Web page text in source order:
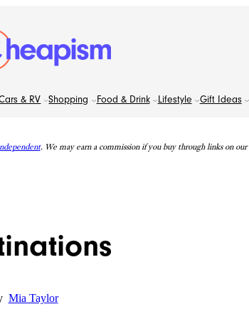
& RV Shopping Food & Drink Lifestyle Gift Ideas
. We may earn a commission if you buy through links on our
Mia Taylor